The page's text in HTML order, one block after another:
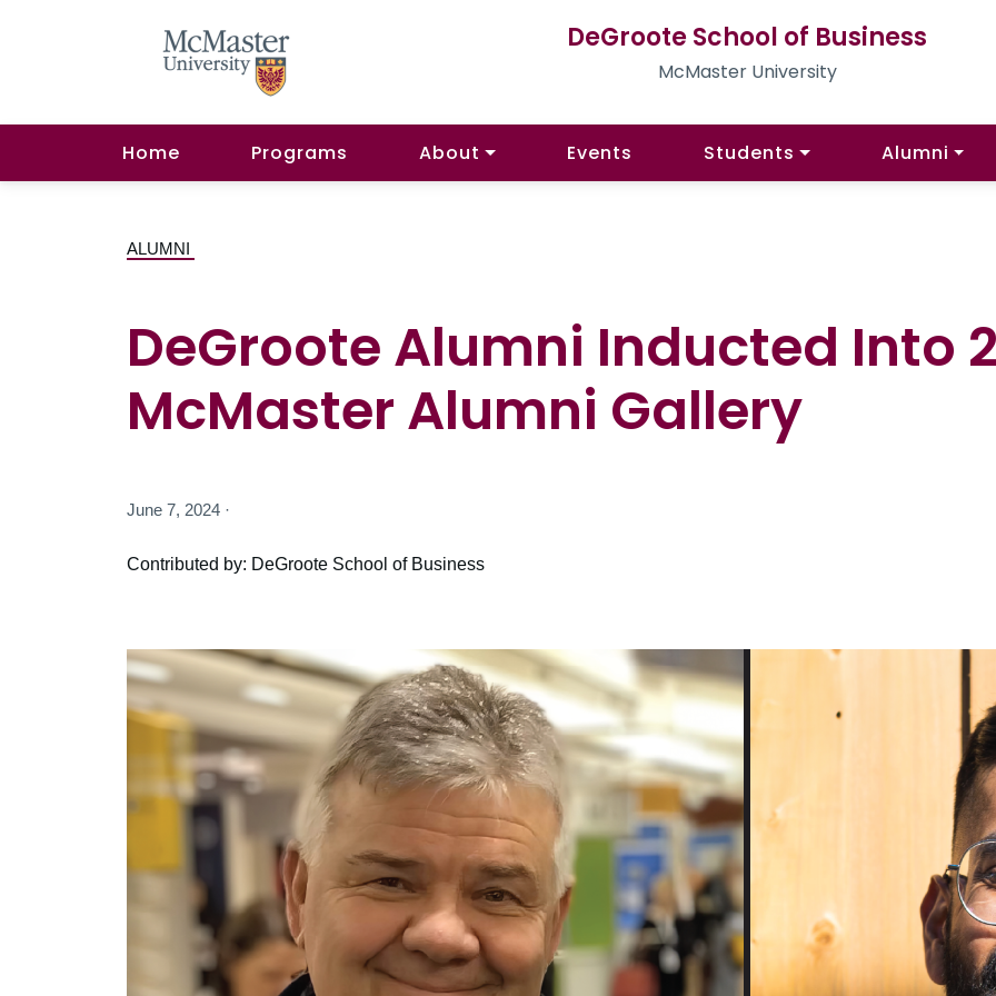
DeGroote School of Business
McMaster University
Home Programs About Events Students Alumni
ALUMNI
DeGroote Alumni Inducted Into
McMaster Alumni Gallery
June 7, 2024 ·
Contributed by: DeGroote School of Business